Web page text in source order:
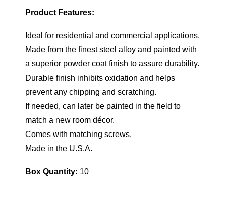
Product Features:
Ideal for residential and commercial applications.
Made from the finest steel alloy and painted with
a superior powder coat finish to assure durability.
Durable finish inhibits oxidation and helps
prevent any chipping and scratching.
If needed, can later be painted in the field to
match a new room décor.
Comes with matching screws.
Made in the U.S.A.
Box Quantity: 10